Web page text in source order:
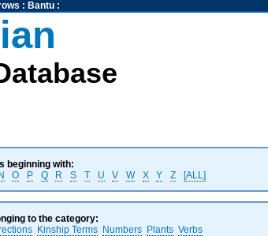
: Bantu:
beginning with:
O P Q R S T U V W X Y Z [ALL]
to the category:
Kinship Terms Numbers Plants Verbs